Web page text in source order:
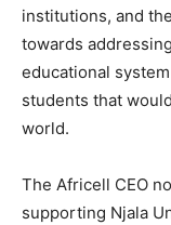
institutions, and
towards
educational
students that
world.
The Africell CEO
supporting Njala